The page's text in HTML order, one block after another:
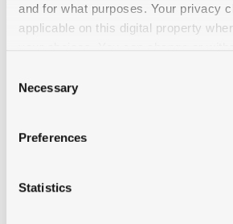
and for what purposes. Your privacy
applicable on this digital property
the Privacy trigger icon.
Collect information about your
meters
Identify your device by
Selection
Necessary
Preferences
Statistics